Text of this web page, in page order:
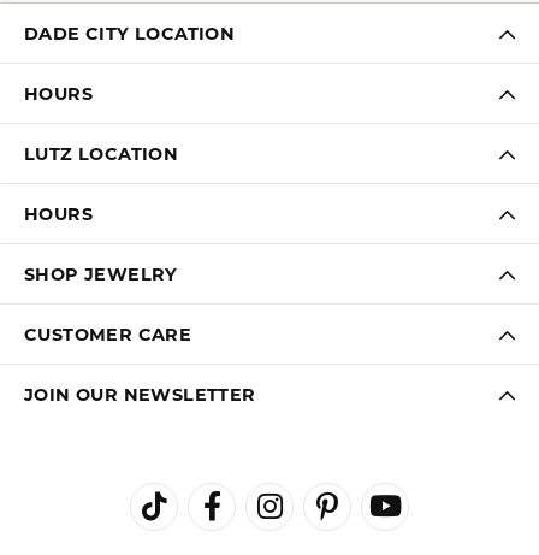
DADE CITY LOCATION
HOURS
LUTZ LOCATION
HOURS
SHOP JEWELRY
CUSTOMER CARE
JOIN OUR NEWSLETTER